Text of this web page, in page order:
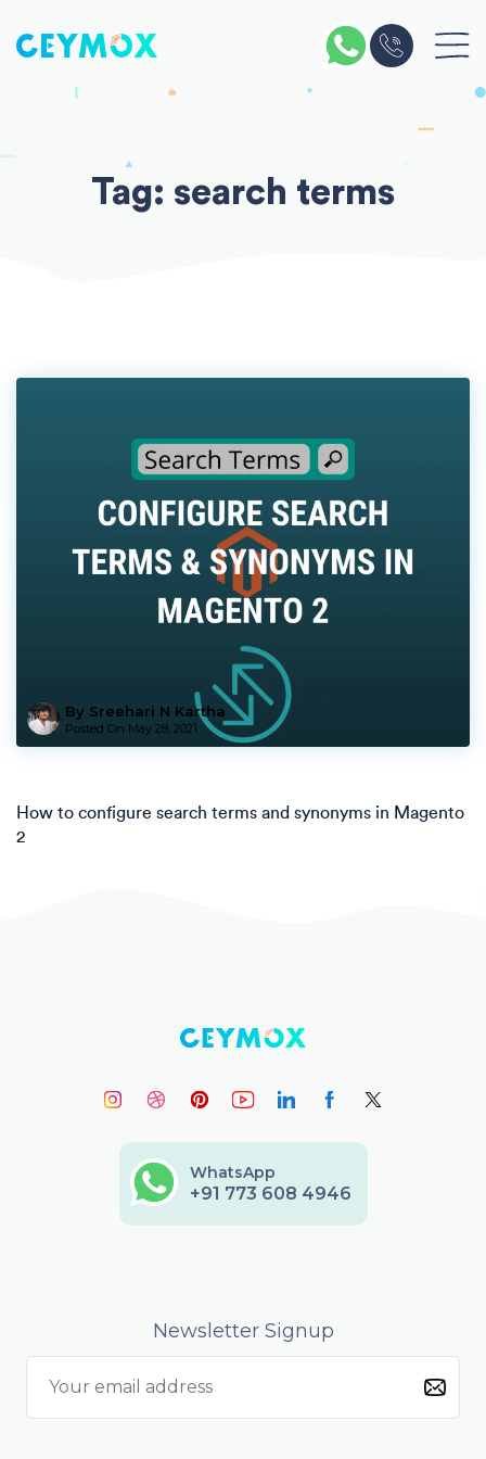
to
Tag: search terms
By Sreehari N Kartha
Posted On May 28, 2021
How to configure search terms and synonyms in Magento
2
WhatsApp
+91 773 608 4946
Newsletter Signup